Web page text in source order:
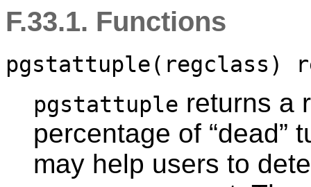
F.33.1. Functions
pgstattuple(regclass)
pgstattuple returns a
percentage of “dead”
may help users to